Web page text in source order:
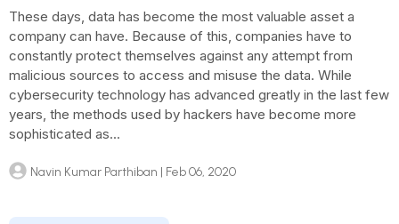
These days, data has become the most valuable asset a
company can have. Because of this, companies have to
constantly protect themselves against any attempt from
malicious sources to access and misuse the data. While
cybersecurity technology has advanced greatly in the last few
years, the methods used by hackers have become more
sophisticated as...
Navin Kumar Parthiban | Feb 06, 2020